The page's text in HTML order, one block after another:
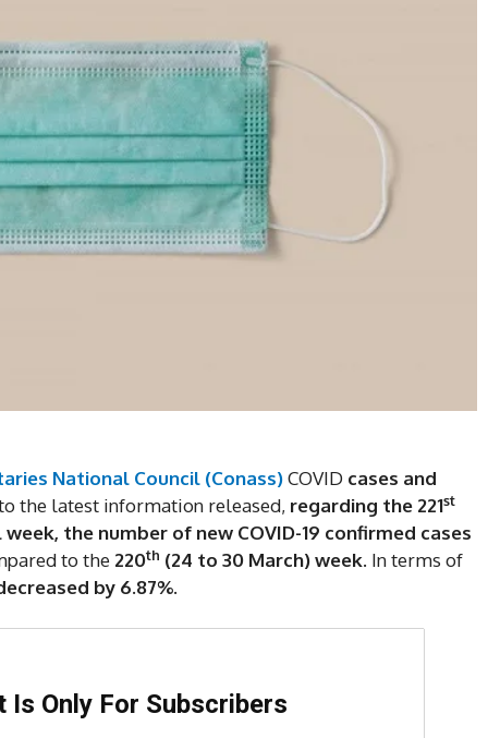
National Council (Conass)COVID cases and
the latest information released, regarding the 221st
week, the number of new COVID-19 confirmed cases
to the 220th (24 to 30 March)week. In terms of
by 6.87%.
Is Only For Subscribers